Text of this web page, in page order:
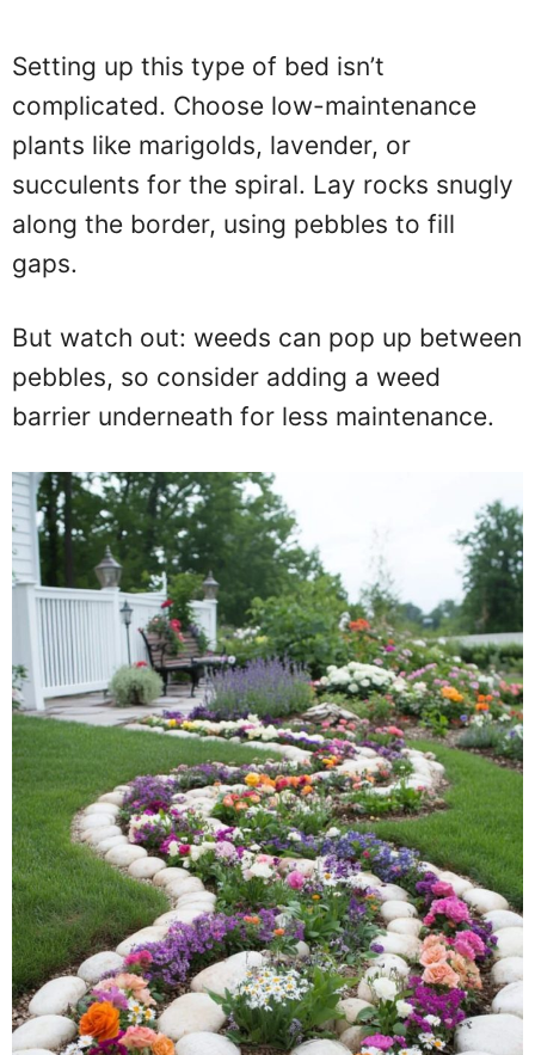
Setting up this type of bed isn’t
complicated. Choose low-maintenance
plants like marigolds, lavender, or
succulents for the spiral. Lay rocks snugly
along the border, using pebbles to fill
gaps.
But watch out: weeds can pop up between
pebbles, so consider adding a weed
barrier underneath for less maintenance.